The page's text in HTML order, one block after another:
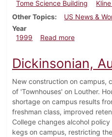
Tome Science Building
Other Topics
US News &
Year
1999
Read moreabout
Dickinsonian,
New construction on campus,
of 'Townhouses' on Louther.
shortage on campus results
freshman class, improved
College changes alcohol
kegs on campus, restricting